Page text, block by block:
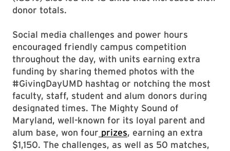
donor totals.
Social media challenges and power hours
encouraged friendly campus competition
throughout the day, with units earning extra
funding by sharing themed photos with the
#GivingDayUMD hashtag or notching the most
faculty, staff, student and alum donors during
designated times. The Mighty Sound of
Maryland, well-known for its loyal parent and
alum base, won four prizes, earning an extra
$1,150. The challenges, as well as 50 matches,